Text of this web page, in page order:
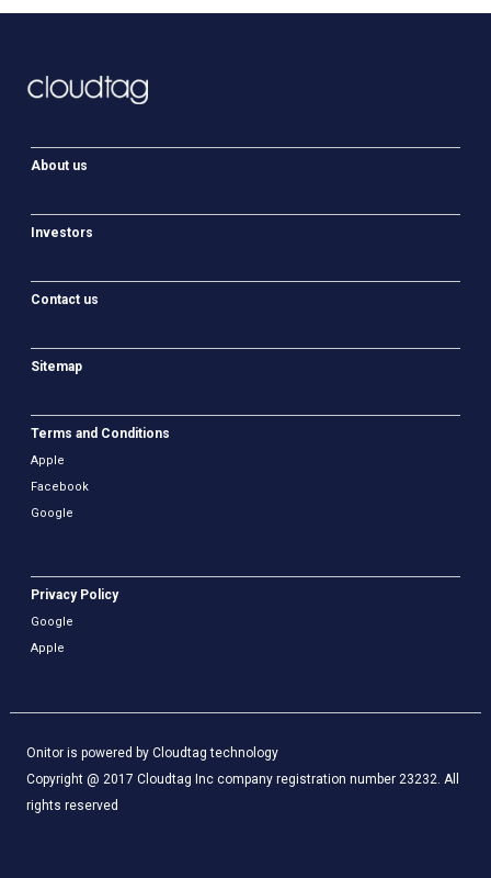
About us
Investors
Contact us
Sitemap
Terms and Conditions
Apple
Facebook
Google
Privacy Policy
Google
Apple
Onitor is powered by Cloudtag technology
Copyright @ 2017 Cloudtag Inc company registration number 23232. All
rights reserved